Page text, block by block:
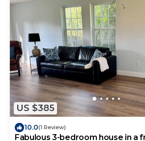
US $385
10.0(1 Review)
Fabulous 3-bedroom house in a